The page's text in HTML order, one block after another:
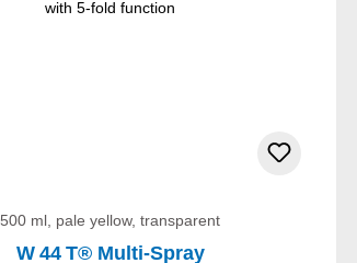
500 ml, pale yellow, transparent
W 44 T® Multi-Spray